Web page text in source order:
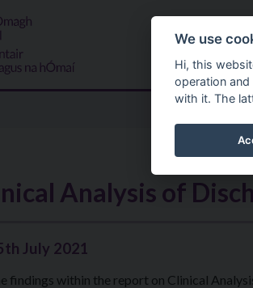
Analysis of
July 2021
findings within the report on Clinical
We use
Hi, this
operation
with it. The